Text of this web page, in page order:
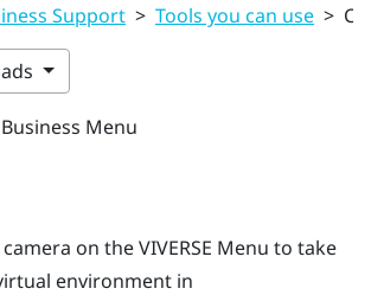
Support > Tools you can use >
Menu
on theVIVERSE Menu to take
environment in